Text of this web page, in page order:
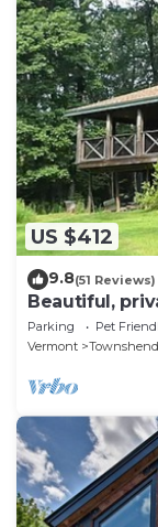
US $412
9.8(51 Reviews)
Beautiful,
screened
Parking Pet
Vermont
Townshend